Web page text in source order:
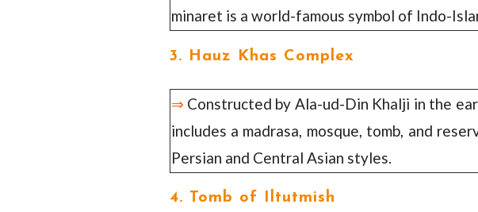
minaret is a world-famous symbol of Indo-
3. Hauz Khas Complex
⇒ Constructed by Ala-ud-Din Khalji in the
includes a madrasa, mosque, tomb, and
Persian and Central Asian styles.
4. Tomb of Iltutmish